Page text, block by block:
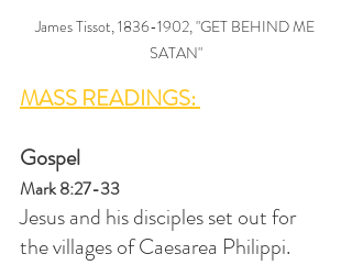
James Tissot, 1836-1902, "GET BEHIND ME
SATAN"
MASS READINGS:
Gospel
Mark 8:27-33
Jesus and his disciples set out for
the villages of Caesarea Philippi.